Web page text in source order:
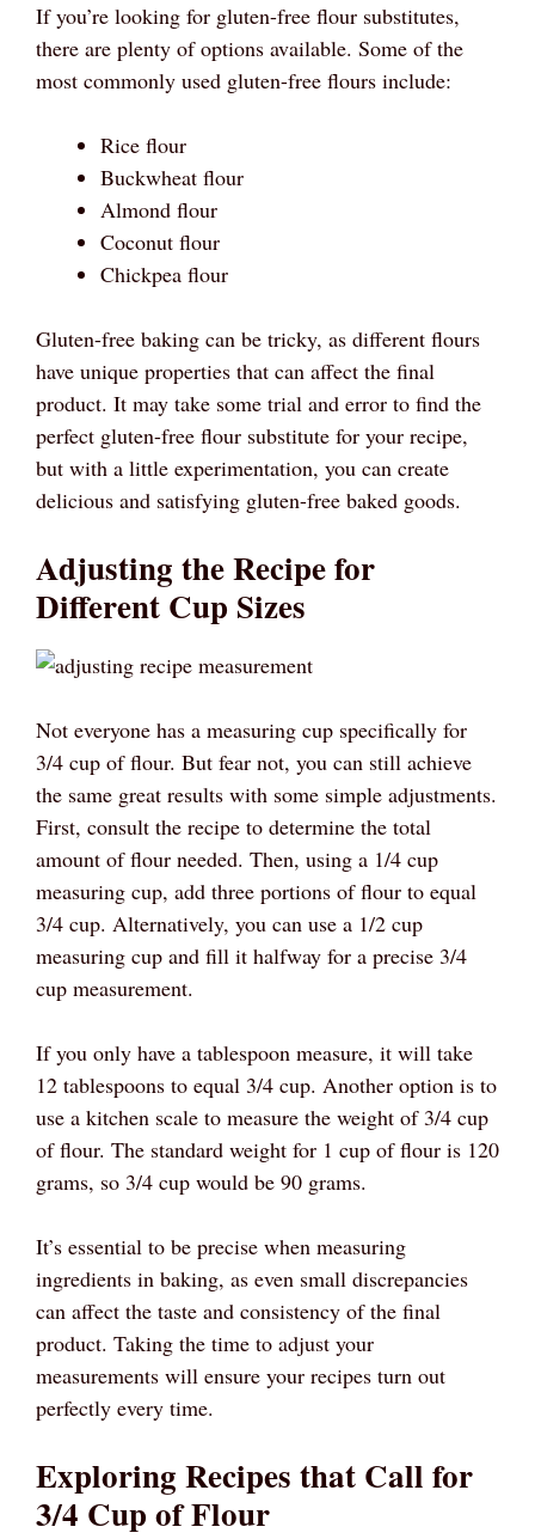
If you’re looking for gluten-free flour substitutes,
there are plenty of options available. Some of the
most commonly used gluten-free flours include:
Rice flour
Buckwheat flour
Almond flour
Coconut flour
Chickpea flour
Gluten-free baking can be tricky, as different flours
have unique properties that can affect the final
product. It may take some trial and error to find the
perfect gluten-free flour substitute for your recipe,
but with a little experimentation, you can create
delicious and satisfying gluten-free baked goods.
Adjusting the Recipe for
Different Cup Sizes
Not everyone has a measuring cup specifically for
3/4 cup of flour. But fear not, you can still achieve
the same great results with some simple adjustments.
First, consult the recipe to determine the total
amount of flour needed. Then, using a 1/4 cup
measuring cup, add three portions of flour to equal
3/4 cup. Alternatively, you can use a 1/2 cup
measuring cup and fill it halfway for a precise 3/4
cup measurement.
If you only have a tablespoon measure, it will take
12 tablespoons to equal 3/4 cup. Another option is to
use a kitchen scale to measure the weight of 3/4 cup
of flour. The standard weight for 1 cup of flour is 120
grams, so 3/4 cup would be 90 grams.
It’s essential to be precise when measuring
ingredients in baking, as even small discrepancies
can affect the taste and consistency of the final
product. Taking the time to adjust your
measurements will ensure your recipes turn out
perfectly every time.
Exploring Recipes that Call for
3/4 Cup of Flour